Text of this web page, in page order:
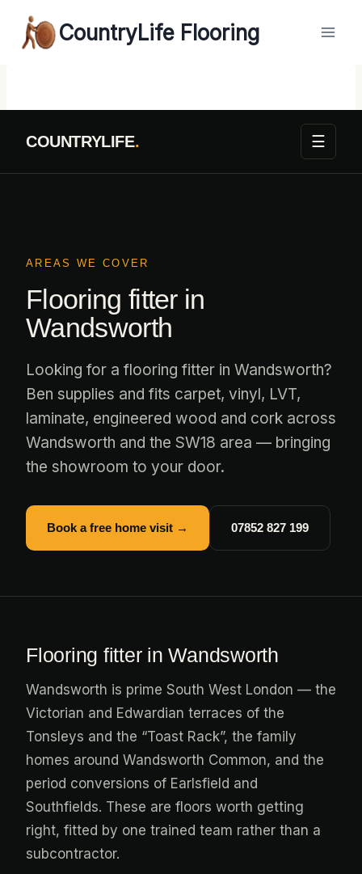
content
CountryLife Flooring
COUNTRYLIFE. ☰
AREAS WE COVER
Flooring fitter in
Wandsworth
Looking for a flooring fitter in Wandsworth?
Ben supplies and fits carpet, vinyl, LVT,
laminate, engineered wood and cork across
Wandsworth and the SW18 area — bringing
the showroom to your door.
Book a free home visit → 07852 827 199
Flooring fitter in Wandsworth
Wandsworth is prime South West London — the
Victorian and Edwardian terraces of the
Tonsleys and the “Toast Rack”, the family
homes around Wandsworth Common, and the
period conversions of Earlsfield and
Southfields. These are floors worth getting
right, fitted by one trained team rather than a
subcontractor.